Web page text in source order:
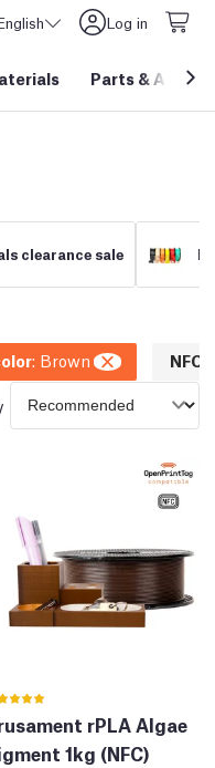
Log in
Parts &
clearance sale
: Brown NFC
rPLA Algae
1kg (NFC)